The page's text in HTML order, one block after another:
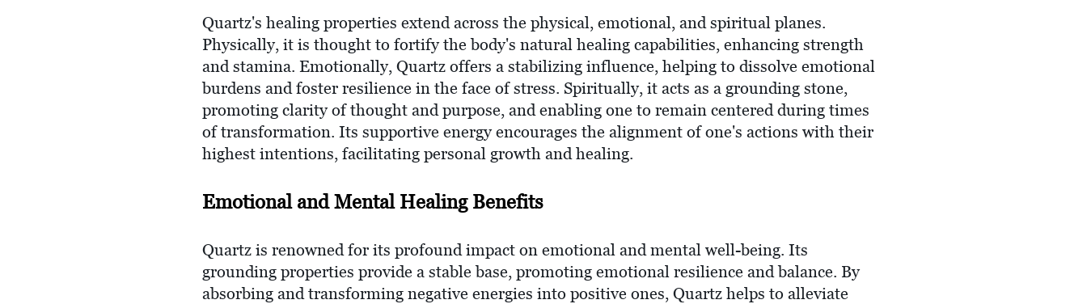
Quartz's healing properties extend across the physical, emotional, and spiritual planes.
Physically, it is thought to fortify the body's natural healing capabilities, enhancing strength
and stamina. Emotionally, Quartz offers a stabilizing influence, helping to dissolve emotional
burdens and foster resilience in the face of stress. Spiritually, it acts as a grounding stone,
promoting clarity of thought and purpose, and enabling one to remain centered during times
of transformation. Its supportive energy encourages the alignment of one's actions with their
highest intentions, facilitating personal growth and healing.
Emotional and Mental Healing Benefits
Quartz is renowned for its profound impact on emotional and mental well-being. Its
grounding properties provide a stable base, promoting emotional resilience and balance. By
absorbing and transforming negative energies into positive ones, Quartz helps to alleviate